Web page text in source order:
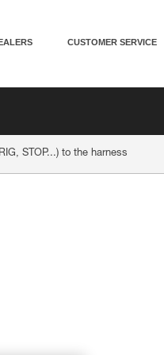
CUSTOMER SERVICE
STOP...) to the harness